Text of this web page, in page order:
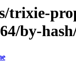
trixie-
by-